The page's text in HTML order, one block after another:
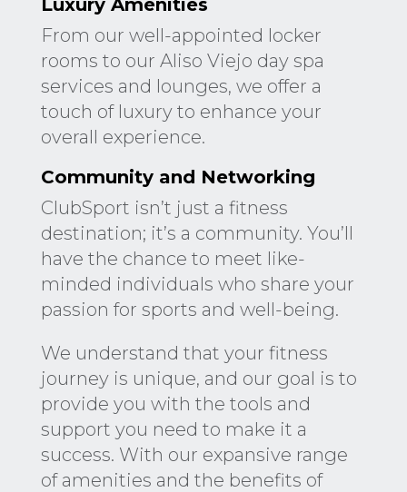
Luxury Amenities
From our well-appointed locker
rooms to our Aliso Viejo day spa
services and lounges, we offer a
touch of luxury to enhance your
overall experience.
Community and Networking
ClubSport isn’t just a fitness
destination; it’s a community. You’ll
have the chance to meet like-
minded individuals who share your
passion for sports and well-being.
We understand that your fitness
journey is unique, and our goal is to
provide you with the tools and
support you need to make it a
success. With our expansive range
of amenities and the benefits of